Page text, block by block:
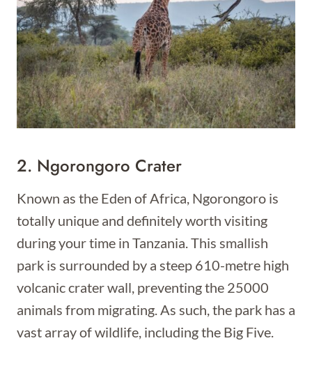
2. Ngorongoro Crater
Known as the Eden of Africa, Ngorongoro is
totally unique and definitely worth visiting
during your time in Tanzania. This smallish
park is surrounded by a steep 610-metre high
volcanic crater wall, preventing the 25000
animals from migrating. As such, the park has a
vast array of wildlife, including the Big Five.